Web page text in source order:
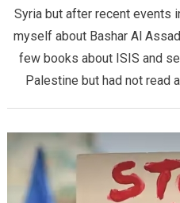
Syria but after recent events
myself about Bashar Al
few books about ISIS and
Palestine but had not read